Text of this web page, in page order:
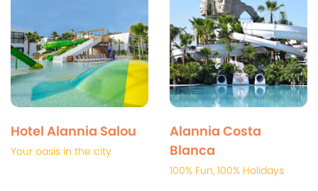
Hotel Alannia Salou
Your oasis in the city
Alannia Costa
Blanca
100% Fun, 100% Holidays